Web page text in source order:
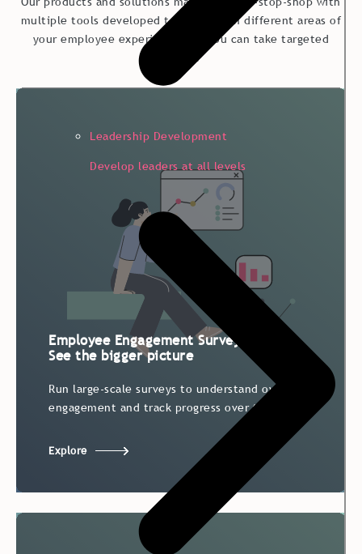
Leadership Development
Develop leaders at all levels
multiple tools developed to strengthen different areas of
your employee experience – so you can take targeted
actions.
Employee Engagement Survey:
See the bigger picture
Run large-scale surveys to understand overall
engagement and track progress over time.
Explore
Run large-scale surveys to understand overall
engagement and track progress over time.